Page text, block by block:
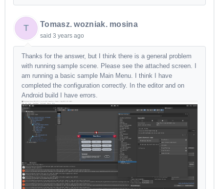
T Tomasz. wozniak. mosina
said 3 years ago
Thanks for the answer, but I think there is a general problem
with running sample scene. Please see the attached screen. I
am running a basic sample Main Menu. I think I have
completed the configuration correctly. In the editor and on
Android build I have errors.